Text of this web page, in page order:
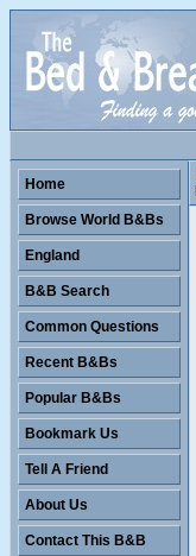
Home
Browse World B&Bs
England
B&B Search
Common Questions
Recent B&Bs
Popular B&Bs
Bookmark Us
Tell A Friend
About Us
Contact This B&B